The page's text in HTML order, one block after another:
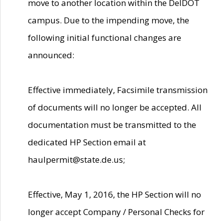
move to another location within the DelDOT
campus. Due to the impending move, the
following initial functional changes are
announced:
Effective immediately, Facsimile transmission
of documents will no longer be accepted. All
documentation must be transmitted to the
dedicated HP Section email at
haulpermit@state.de.us;
Effective, May 1, 2016, the HP Section will no
longer accept Company / Personal Checks for